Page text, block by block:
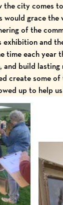
city comes
grace the
of the
exhibition and
time each
build
create some
up to help